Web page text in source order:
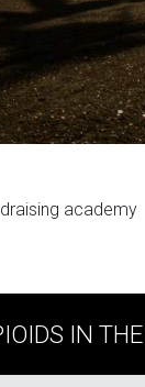
academy
IN